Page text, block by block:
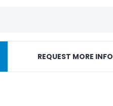
REQUEST MORE INFO